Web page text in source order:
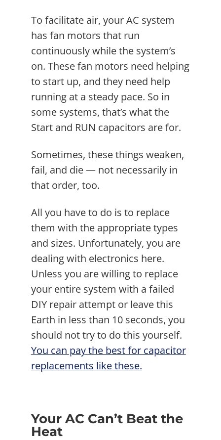
To facilitate air, your AC system
has fan motors that run
continuously while the system’s
on. These fan motors need helping
to start up, and they need help
running at a steady pace. So in
some systems, that’s what the
Start and RUN capacitors are for.
Sometimes, these things weaken,
fail, and die — not necessarily in
that order, too.
All you have to do is to replace
them with the appropriate types
and sizes. Unfortunately, you are
dealing with electronics here.
Unless you are willing to replace
your entire system with a failed
DIY repair attempt or leave this
Earth in less than 10 seconds, you
should not try to do this yourself.
You can pay the best for capacitor
replacements like these.
Your AC Can’t Beat the
Heat